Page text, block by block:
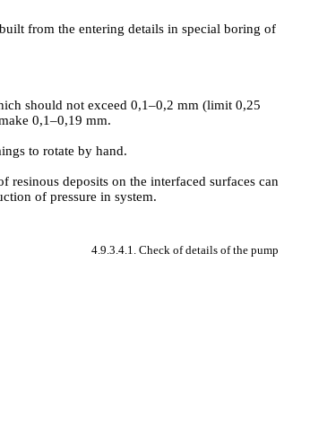
from the entering details in special boring of
should not exceed 0,1–0,2 mm (limit 0,25
0,1–0,19 mm.
to rotate by hand.
deposits on the interfaced surfaces can
of pressure in system.
4.9.3.4.1. Check of details of the pump